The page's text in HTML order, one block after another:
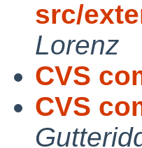
src/
Lorenz
CVS
CVS